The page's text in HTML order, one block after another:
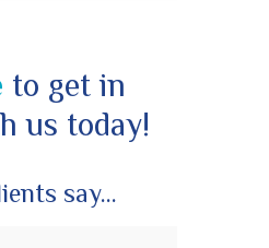
to get in
us today!
say…